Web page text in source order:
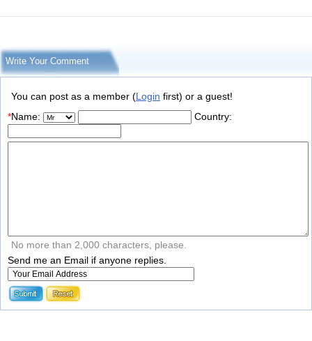
Write Your Comment
You can post as a member (Login first) or a guest!
*Name: Country:
No more than 2,000 characters, please.
Send me an Email if anyone replies.